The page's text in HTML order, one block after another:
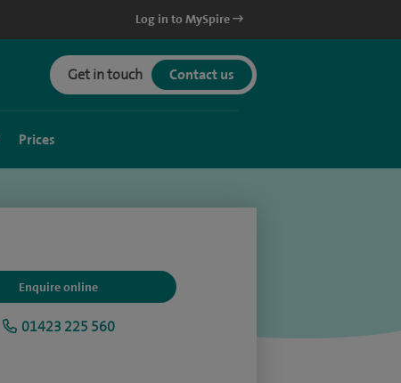
Log in to MySpire
Get in touch Contact us
Prices
Enquire online
01423 225 560